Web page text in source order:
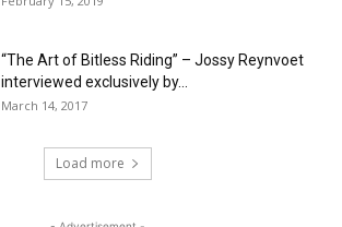
“The Art of Bitless Riding” – Jossy Reynvoet
interviewed exclusively by...
March 14, 2017
Load more